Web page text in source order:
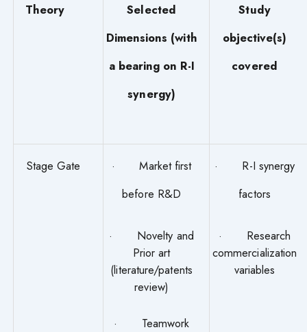
Theory
Selected
Dimensions (with
a bearing on R-I
synergy)
Study
objective(s)
covered
Stage Gate
· Market first
before R&D
· Novelty and
Prior art
(literature/patents
review)
· Teamwork
· R-I synergy
factors
· Research
commercialization
variables